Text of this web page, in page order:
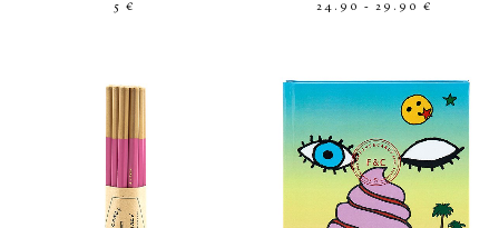
5 € 24.90 - 29.90 €